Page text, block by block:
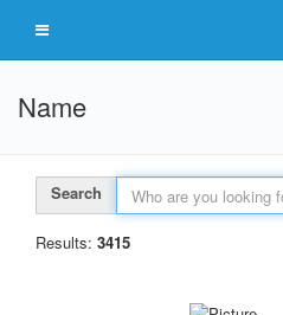
Name
Search
Results: 3415